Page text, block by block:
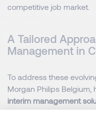
competitive job market.
A Tailored
Management in
To address these
Morgan Philips
interim management
quickly find the right